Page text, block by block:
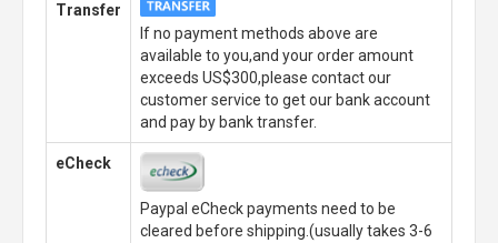
Transfer
If no payment methods above are
available to you,and your order amount
exceeds US$300,please contact our
customer service to get our bank account
and pay by bank transfer.
eCheck
Paypal eCheck payments need to be
cleared before shipping.(usually takes 3-6